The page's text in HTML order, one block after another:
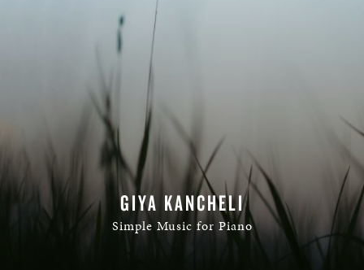
GIYA KANCHELI
Simple Music for Piano